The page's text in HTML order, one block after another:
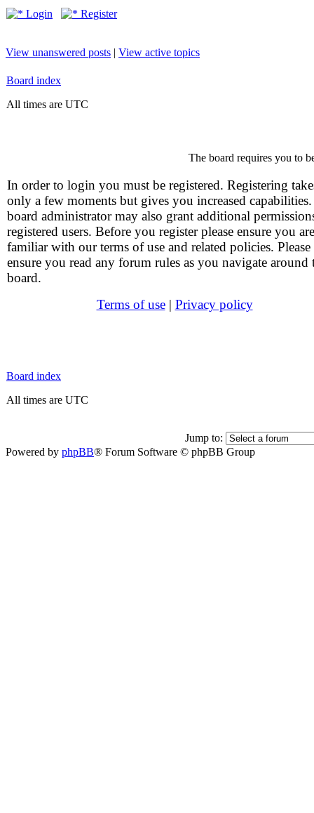
Login Register
View unanswered posts | View active topics
Board index
All times are UTC
The board requires you to
In order to login you must be registered. Registering
only a few moments but gives you increased
board administrator may also grant additional
registered users. Before you register please ensure you are
familiar with our terms of use and related policies. Please
ensure you read any forum rules as you navigate around
board.
Terms of use| Privacy policy
Board index
All times are UTC
Jump to:
Powered by phpBB® Forum Software © phpBB Group